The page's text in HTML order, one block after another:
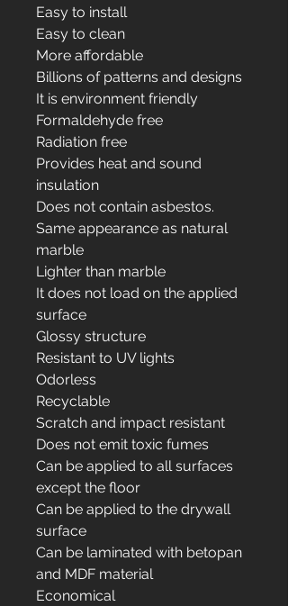
Easy to install
Easy to clean
More affordable
Billions of patterns and designs
It is environment friendly
Formaldehyde free
Radiation free
Provides heat and sound
insulation
Does not contain asbestos.
Same appearance as natural
marble
Lighter than marble
It does not load on the applied
surface
Glossy structure
Resistant to UV lights
Odorless
Recyclable
Scratch and impact resistant
Does not emit toxic fumes
Can be applied to all surfaces
except the floor
Can be applied to the drywall
surface
Can be laminated with betopan
and MDF material
Economical